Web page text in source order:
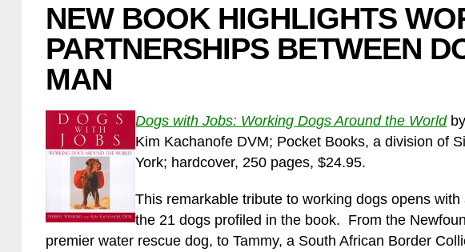
NEW BOOK HIGHLIGHTS
PARTNERSHIPS BETWEEN
MAN
Dogs with Jobs: Working Dogs Around the World
Kim Kachanofe DVM; Pocket Books, a division of
York; hardcover, 250 pages, $24.95.
This remarkable tribute to working dogs opens
the 21 dogs profiled in the book. From the
premier water rescue dog, to Tammy, a South African Border